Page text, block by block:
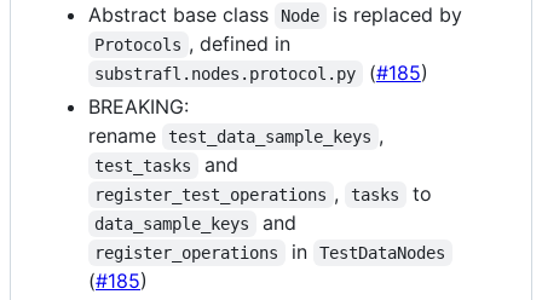
Abstract base class
Node is replaced by
Protocols , defined in
substrafl.nodes.protocol.py (#185)
BREAKING:
rename
test_data_sample_keys ,
test_tasks and
register_test_operations , tasks to
data_sample_keys and
register_operations in TestDataNodes
(#185)